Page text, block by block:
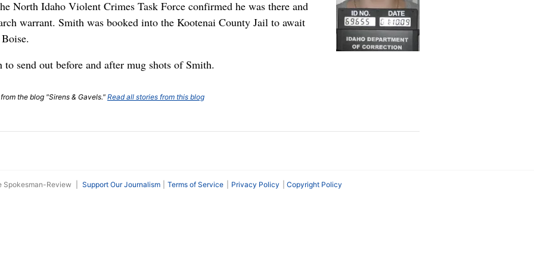
North Idaho Violent Crimes Task Force confirmed he was there and
warrant. Smith was booked into the Kootenai County Jail to await
send out before and after mug shots of Smith.
the blog "Sirens & Gavels." Read all stories from this blog
Review Support Our Journalism Terms of Service Privacy Policy Copyright Policy